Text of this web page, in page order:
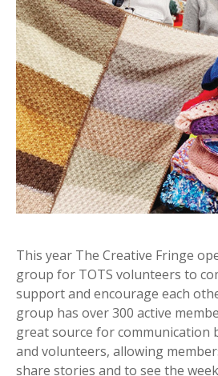
This year The Creative Fringe
group for TOTS volunteers to
support and encourage each
group has over 300 active
great source for communication
and volunteers, allowing
share stories and to see the